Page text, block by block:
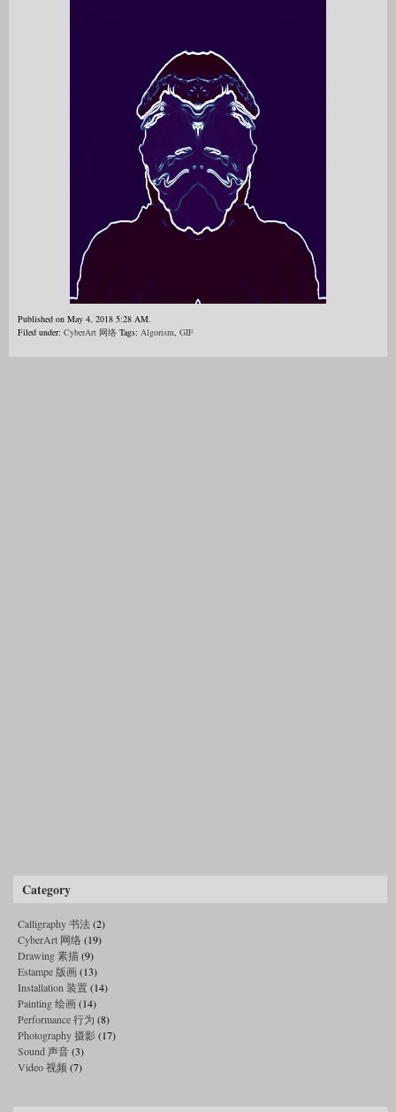
Published on May 4, 2018 5:28 AM.
Filed under: CyberArt 网络 Tags: Algorism, GIF
Category
Calligraphy 书法(2)
CyberArt 网络(19)
Drawing 素描(9)
Estampe 版画(13)
Installation 装置 (14)
Painting 绘画(14)
Performance 行为 (8)
Photography 摄影(17)
Sound 声音(3)
Video 视频 (7)